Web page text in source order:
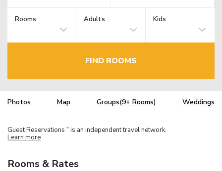
Rooms: Adults Kids
FIND ROOMS
Photos Map Groups(9+ Rooms) Weddings
Guest Reservations TM is an independent travel network.
Learn more
Rooms & Rates